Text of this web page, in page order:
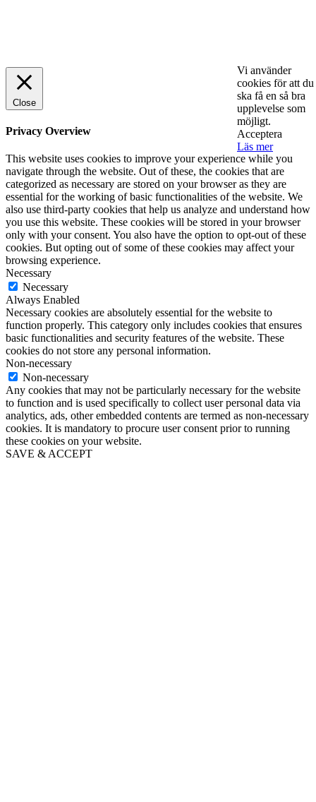
Vi använder
cookies för att du
ska få en så bra
upplevelse som
möjligt.
Acceptera
Läs mer
Close
Privacy Overview
This website uses cookies to improve your experience while you
navigate through the website. Out of these, the cookies that are
categorized as necessary are stored on your browser as they are
essential for the working of basic functionalities of the website. We
also use third-party cookies that help us analyze and understand how
you use this website. These cookies will be stored in your browser
only with your consent. You also have the option to opt-out of these
cookies. But opting out of some of these cookies may affect your
browsing experience.
Necessary
Necessary
Always Enabled
Necessary cookies are absolutely essential for the website to
function properly. This category only includes cookies that ensures
basic functionalities and security features of the website. These
cookies do not store any personal information.
Non-necessary
Non-necessary
Any cookies that may not be particularly necessary for the website
to function and is used specifically to collect user personal data via
analytics, ads, other embedded contents are termed as non-necessary
cookies. It is mandatory to procure user consent prior to running
these cookies on your website.
SAVE & ACCEPT